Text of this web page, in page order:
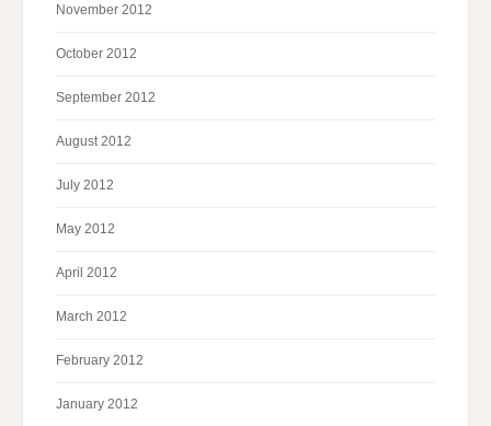
November 2012
October 2012
September 2012
August 2012
July 2012
May 2012
April 2012
March 2012
February 2012
January 2012